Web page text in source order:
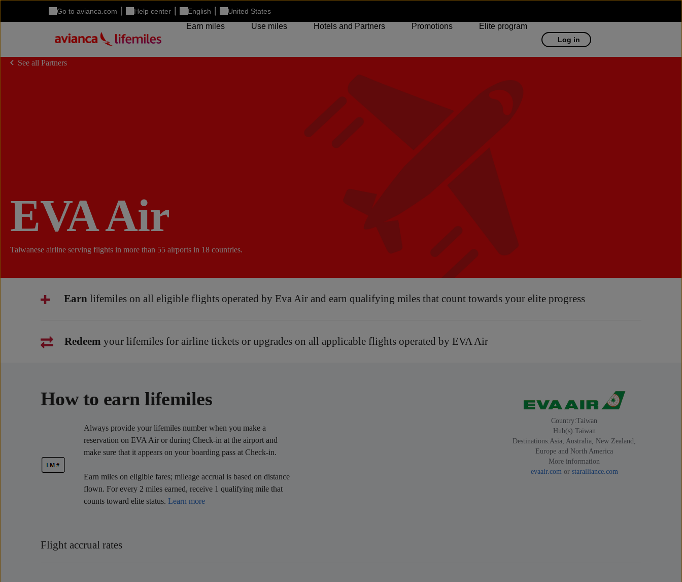
Go to avianca.com Help center English United States
Earn miles Use miles Hotels and Partners Promotions Elite program
Log in
See all Partners
EVA Air
Taiwanese airline serving flights in more than 55 airports in 18 countries.
Earn lifemiles on all eligible flights operated by Eva Air and earn qualifying miles that count towards your elite progress
Redeem your lifemiles for airline tickets or upgrades on all applicable flights operated by EVA Air
How to earn lifemiles
Always provide your lifemiles number when you make a
reservation on EVA Air or during Check-in at the airport and
make sure that it appears on your boarding pass at Check-in.
Earn miles on eligible fares; mileage accrual is based on distance
flown. For every 2 miles earned, receive 1 qualifying mile that
counts toward elite status. Learn more
Country:Taiwan
Hub(s):Taiwan
Destinations:Asia, Australia, New Zealand,
Europe and North America
More information
evaair.com or staralliance.com
Flight accrual rates